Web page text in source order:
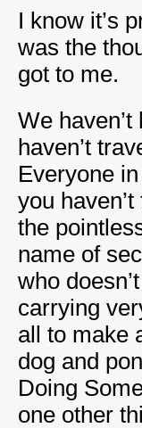
I know it’s
was the
got to me.
We
haven’t
Everyone
you
the
name of
who
carrying
all to make
dog and
Doing
one other